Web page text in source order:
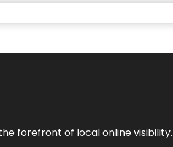
forefront of local online